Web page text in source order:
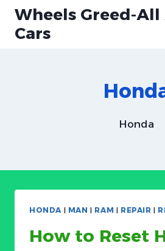
Skip
content
Wheels Greed-
Cars
Honda
HONDA| MAN | RAM | REPAIR |
How to Reset